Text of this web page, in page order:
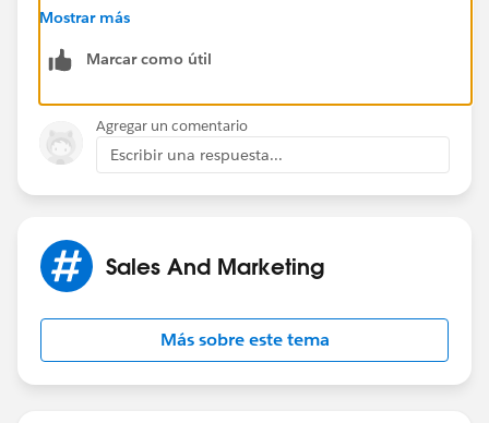
Schedule Type to None (default) or change to divide
Mostrar más
Marcar como útil
Agregar un comentario
Escribir una respuesta...
Sales And Marketing
Más sobre este tema